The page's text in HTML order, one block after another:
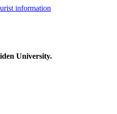
information
University.